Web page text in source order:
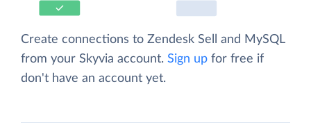
Create connections to Zendesk Sell and MySQL
from your Skyvia account. Sign up for free if
don't have an account yet.